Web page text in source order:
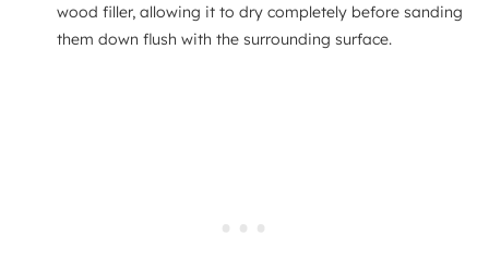
wood filler, allowing it to dry completely before sanding
them down flush with the surrounding surface.